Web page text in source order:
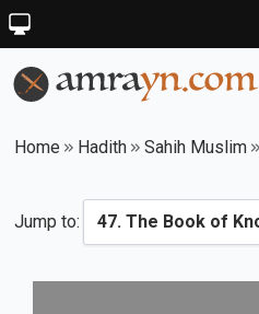
Home Hadith Sahih Muslim
Jump to: